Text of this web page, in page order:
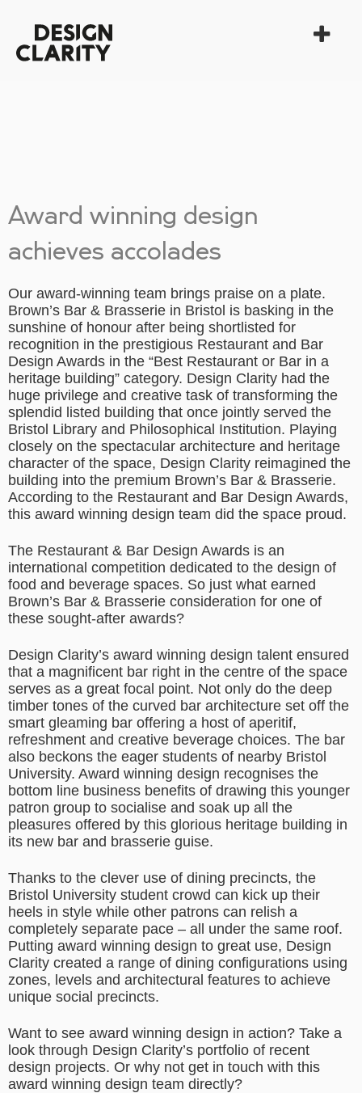
Award winning design
achieves accolades
Our award-winning team brings praise on a plate.
Brown’s Bar & Brasserie in Bristol is basking in the
sunshine of honour after being shortlisted for
recognition in the prestigious Restaurant and Bar
Design Awards in the “Best Restaurant or Bar in a
heritage building” category. Design Clarity had the
huge privilege and creative task of transforming the
splendid listed building that once jointly served the
Bristol Library and Philosophical Institution. Playing
closely on the spectacular architecture and heritage
character of the space, Design Clarity reimagined the
building into the premium Brown’s Bar & Brasserie.
According to the Restaurant and Bar Design Awards,
this award winning design team did the space proud.
The Restaurant & Bar Design Awards is an
international competition dedicated to the design of
food and beverage spaces. So just what earned
Brown’s Bar & Brasserie consideration for one of
these sought-after awards?
Design Clarity’s award winning design talent ensured
that a magnificent bar right in the centre of the space
serves as a great focal point. Not only do the deep
timber tones of the curved bar architecture set off the
smart gleaming bar offering a host of aperitif,
refreshment and creative beverage choices. The bar
also beckons the eager students of nearby Bristol
University. Award winning design recognises the
bottom line business benefits of drawing this younger
patron group to socialise and soak up all the
pleasures offered by this glorious heritage building in
its new bar and brasserie guise.
Thanks to the clever use of dining precincts, the
Bristol University student crowd can kick up their
heels in style while other patrons can relish a
completely separate pace – all under the same roof.
Putting award winning design to great use, Design
Clarity created a range of dining configurations using
zones, levels and architectural features to achieve
unique social precincts.
Want to see award winning design in action? Take a
look through Design Clarity’s portfolio of recent
design projects. Or why not get in touch with this
award winning design team directly?